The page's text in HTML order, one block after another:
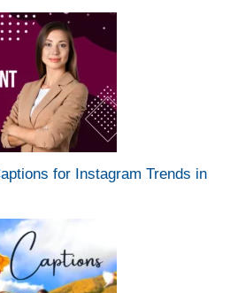
for Instagram Trends in